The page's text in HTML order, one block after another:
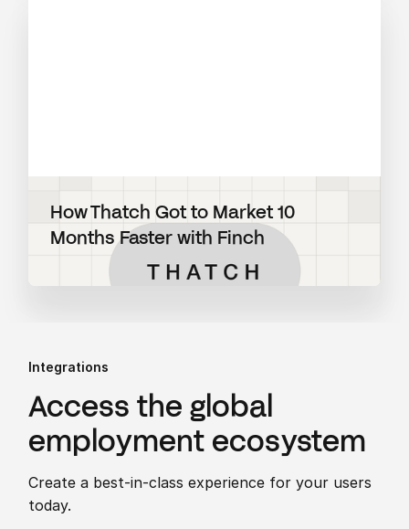
How Thatch Got to Market 10
Months Faster with Finch
Integrations
Access the global
employment ecosystem
Create a best-in-class experience for your users
today.